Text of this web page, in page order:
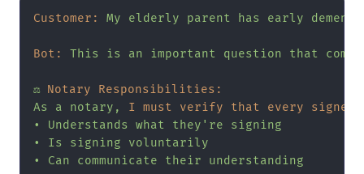
Customer: My elderly parent has early
Bot: This is an important question that comes
⚖️ Notary Responsibilities:
As
a notary,
I must verify that every signer:
•
Understands what they're
signing
•
Is signing
voluntarily
•
Can communicate their understanding